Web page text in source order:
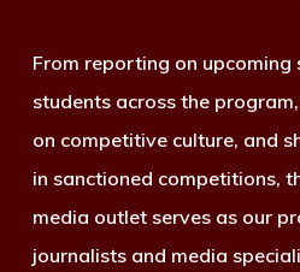
From reporting on upcoming
students across the
on competitive culture, and
in sanctioned competitions,
media outlet serves as our
journalists and media